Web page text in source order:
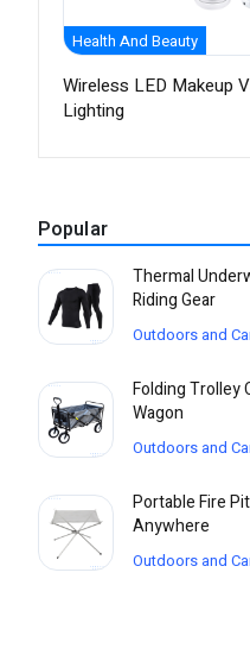
Health And Beauty
Wireless LED Makeup
Lighting
Popular
Thermal
Riding Gear
Outdoors and
Folding Trolley
Wagon
Outdoors and
Portable Fire
Anywhere
Outdoors and